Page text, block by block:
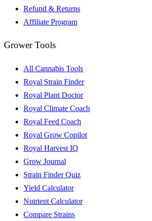
Refund & Returns
Affiliate Program
Grower Tools
All Cannabis Tools
Royal Strain Finder
Royal Plant Doctor
Royal Climate Coach
Royal Feed Coach
Royal Grow Copilot
Royal Harvest IQ
Grow Journal
Strain Finder Quiz
Yield Calculator
Nutrient Calculator
Compare Strains